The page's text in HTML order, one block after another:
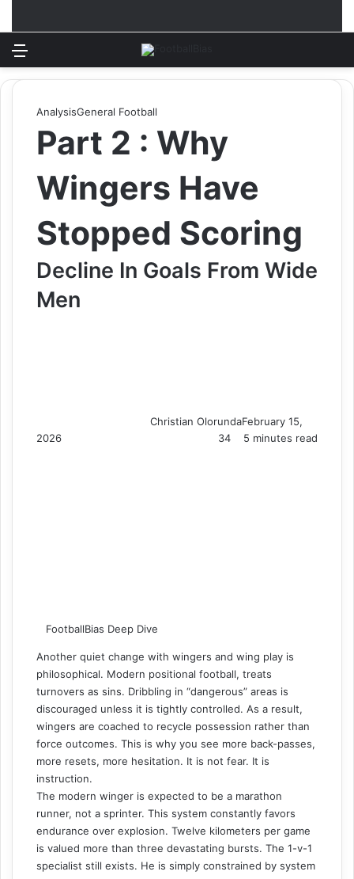
AnalysisGeneral Football
Part 2 : Why
Wingers Have
Stopped Scoring
Decline In Goals From Wide
Men
Christian OlorundaFebruary 15,
2026
34 5 minutes read
FootballBias Deep Dive
Another quiet change with wingers and wing play is
philosophical. Modern positional football, treats
turnovers as sins. Dribbling in “dangerous” areas is
discouraged unless it is tightly controlled. As a result,
wingers are coached to recycle possession rather than
force outcomes. This is why you see more back-passes,
more resets, more hesitation. It is not fear. It is
instruction.
The modern winger is expected to be a marathon
runner, not a sprinter. This system constantly favors
endurance over explosion. Twelve kilometers per game
is valued more than three devastating bursts. The 1-v-1
specialist still exists. He is simply constrained by system